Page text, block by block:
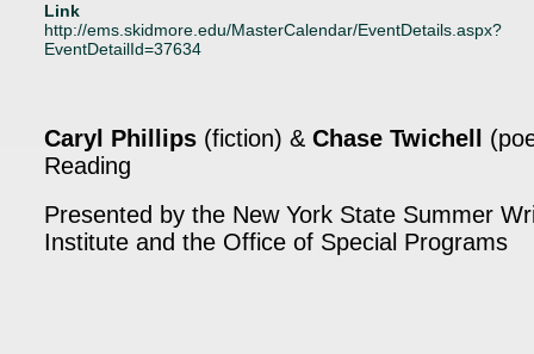
Link
http://ems.skidmore.edu/MasterCalendar/EventDetails.aspx?
EventDetailId=37634
Caryl Phillips(fiction) & Chase Twichell
Reading
Presented by the New York State Summer
Institute and the Office of Special Programs